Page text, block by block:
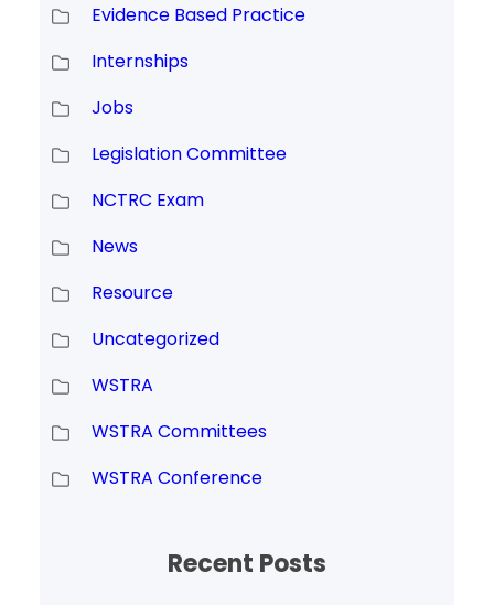
Evidence Based Practice
Internships
Jobs
Legislation Committee
NCTRC Exam
News
Resource
Uncategorized
WSTRA
WSTRA Committees
WSTRA Conference
Recent Posts